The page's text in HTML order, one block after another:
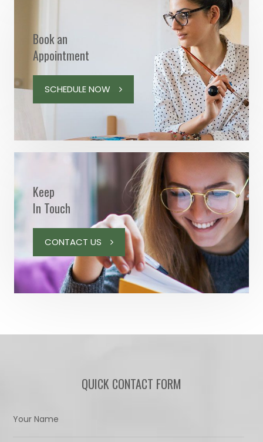
Book an
Appointment
SCHEDULE NOW
Keep
In Touch
CONTACT US
QUICK CONTACT FORM